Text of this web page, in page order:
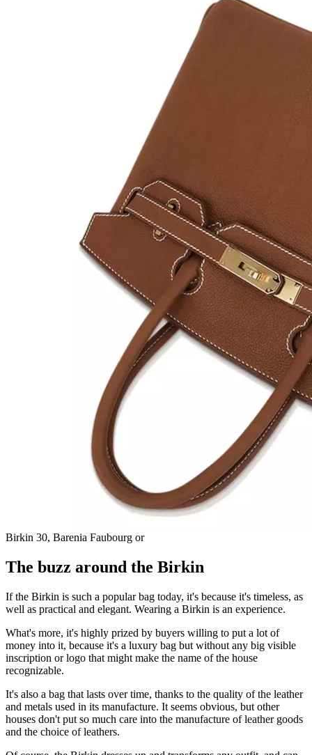
Birkin 30, Barenia Faubourg or
The buzz around the Birkin
If the Birkin is such a popular bag today, it's because it's timeless, as
well as practical and elegant. Wearing a Birkin is an experience.
What's more, it's highly prized by buyers willing to put a lot of
money into it, because it's a luxury bag but without any big visible
inscription or logo that might make the name of the house
recognizable.
It's also a bag that lasts over time, thanks to the quality of the leather
and metals used in its manufacture. It seems obvious, but other
houses don't put so much care into the manufacture of leather goods
and the choice of leathers.